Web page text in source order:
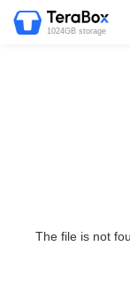
1024GB storage
The file is not